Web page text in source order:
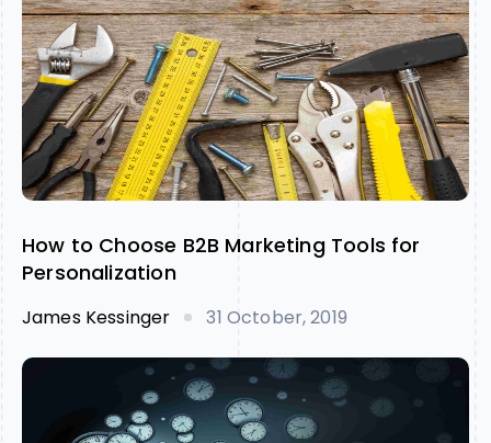
How to Choose B2B Marketing Tools for
Personalization
James Kessinger 31 October, 2019